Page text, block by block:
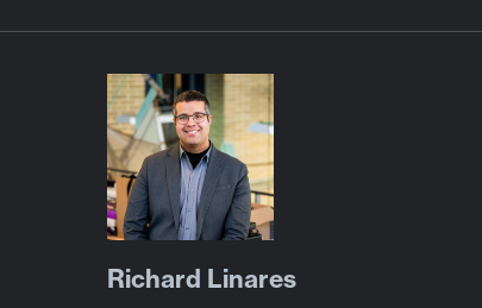
Richard Linares